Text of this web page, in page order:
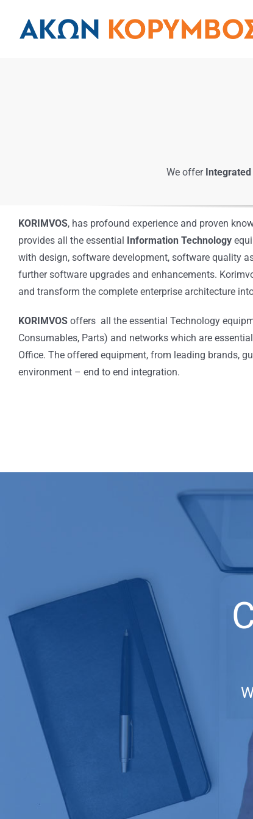
content
We offer
KORIMVOS, has profound experience and proven
provides all the essential Information Technology
with design, software development, software quality
further software upgrades and enhancements.
and transform the complete enterprise architecture
KORIMVOSoffers all the essential Technology
Consumables, Parts) and networks which are
Office. The offered equipment, from leading brands,
environment – end to end integration.